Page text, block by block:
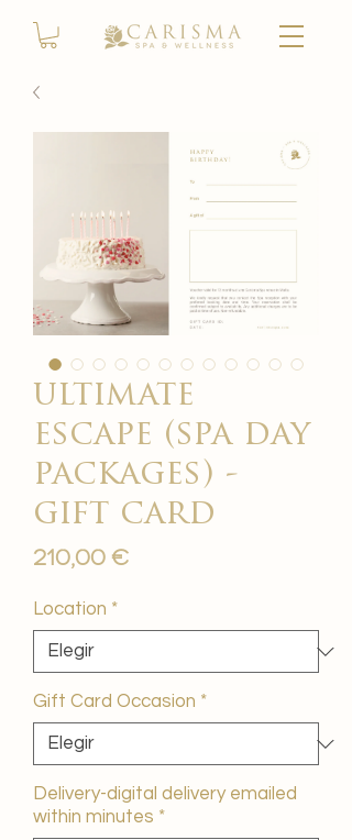
ultimate
escape (spa day
packages) -
gift card
210,00 €Precio
Location *
Gift Card Occasion *
Delivery-digital delivery emailed
within minutes *